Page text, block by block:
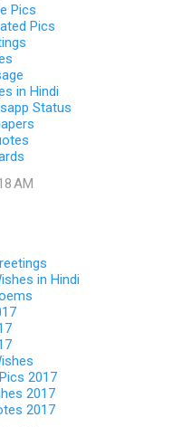
Pics
Pics
in Hindi
Status
AM
in Hindi
2017
2017
2017